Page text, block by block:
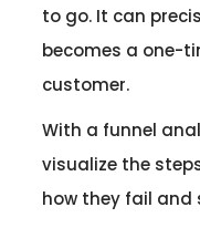
to go. It can
becomes a one-
customer.
With a funnel
visualize the
how they fail and